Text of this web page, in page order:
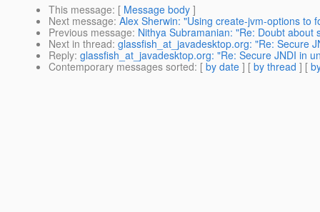
This message: [ Message body ]
Next message: Alex Sherwin: "Using create-jvm-options to
Previous message: Nithya Subramanian: "Re: Doubt
Next in thread: glassfish_at_javadesktop.org: "Re: Secure
Reply: glassfish_at_javadesktop.org: "Re: Secure JNDI in
Contemporary messages sorted: [ by date ] [ by thread ] [